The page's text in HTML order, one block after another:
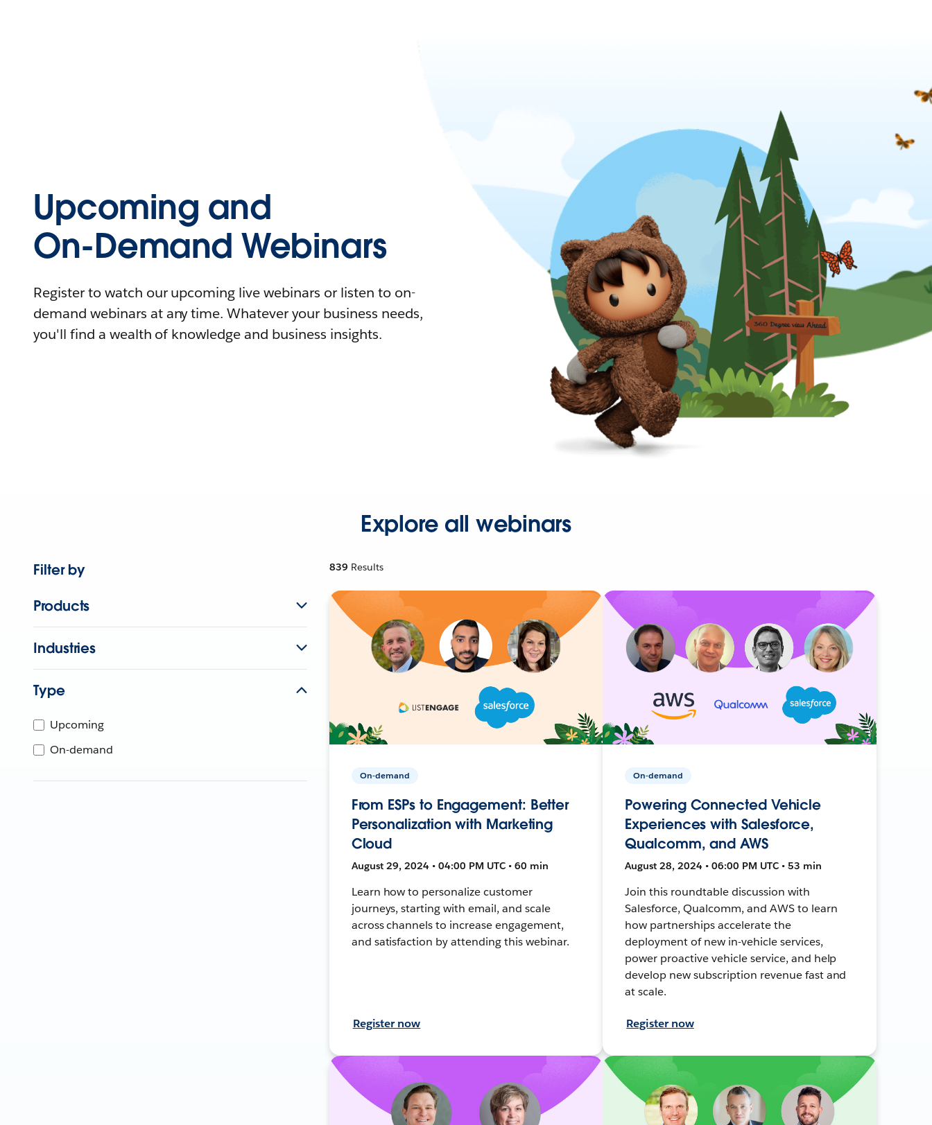
Upcoming and
On-Demand Webinars
Register to watch our upcoming live webinars or listen to on-
demand webinars at any time. Whatever your business needs,
you'll find a wealth of knowledge and business insights.
Explore all webinars
Filter by
Products
Industries
Type
Upcoming
On-demand
839 Results
On-demand
From ESPs to Engagement: Better
Personalization with Marketing
Cloud
August 29, 2024 • 04:00 PM UTC • 60 min
Learn how to personalize customer
journeys, starting with email, and scale
across channels to increase engagement,
and satisfaction by attending this webinar.
Register now
On-demand
Powering Connected Vehicle
Experiences with Salesforce,
Qualcomm, and AWS
August 28, 2024 • 06:00 PM UTC • 53 min
Join this roundtable discussion with
Salesforce, Qualcomm, and AWS to learn
how partnerships accelerate the
deployment of new in-vehicle services,
power proactive vehicle service, and help
develop new subscription revenue fast and
at scale.
Register now